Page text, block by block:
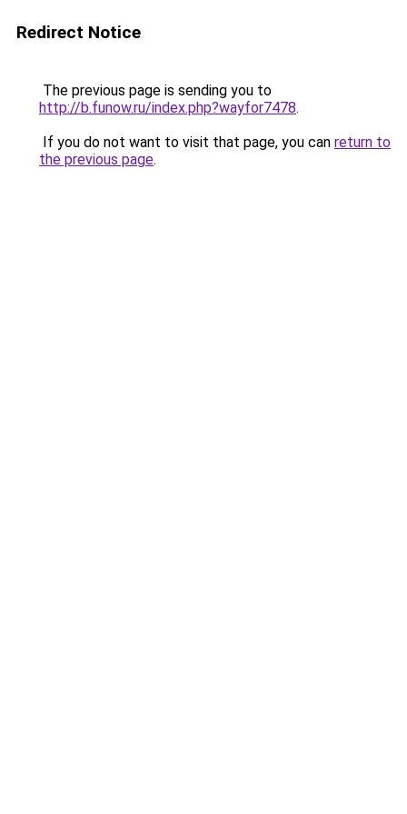
Redirect Notice
The previous page is sending you to
http://b.funow.ru/index.php?wayfor7478.
If you do not want to visit that page, you can return to
the previous page.